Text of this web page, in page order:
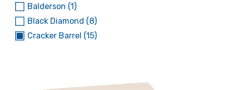
Balderson (1)
Black Diamond (8)
Cracker Barrel (15)